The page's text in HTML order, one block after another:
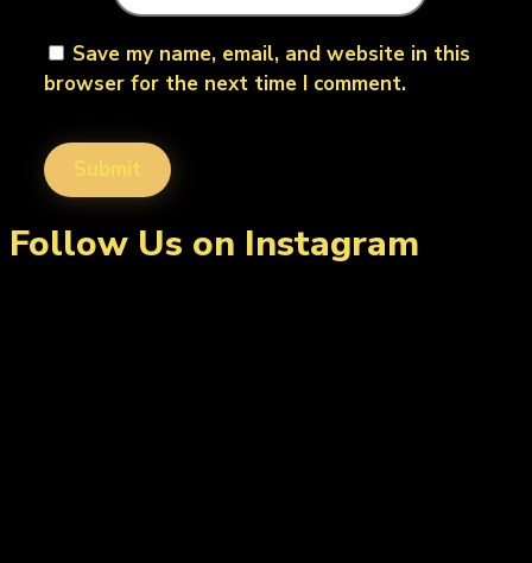
Save my name, email, and website in this
browser for the next time I comment.
Follow Us on Instagram